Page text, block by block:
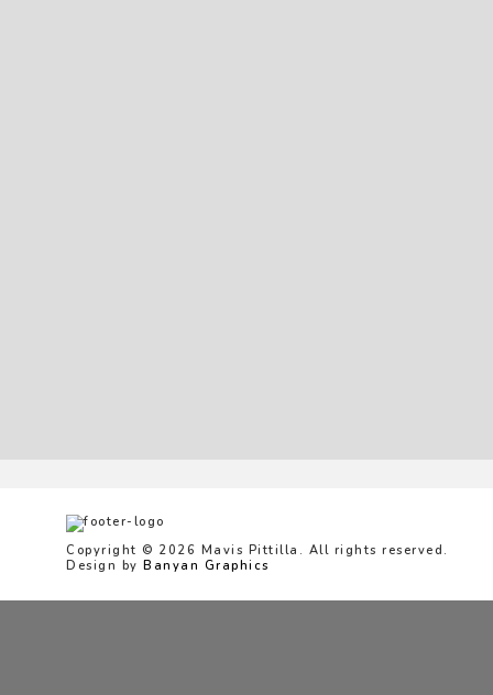
Copyright © 2026 Mavis Pittilla. All rights reserved.
Design by Banyan Graphics